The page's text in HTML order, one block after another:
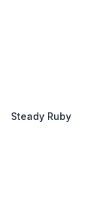
Steady Ruby